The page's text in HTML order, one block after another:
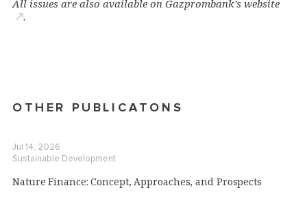
All issues are also available on Gazprombank’s website
.
OTHER PUBLICATONS
Jul 14, 2026
Sustainable Development
Nature Finance: Concept, Approaches, and Prospects